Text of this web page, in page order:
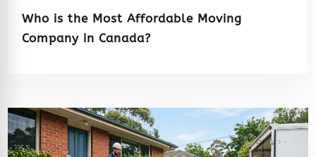
Who is the Most Affordable Moving
Company in Canada?